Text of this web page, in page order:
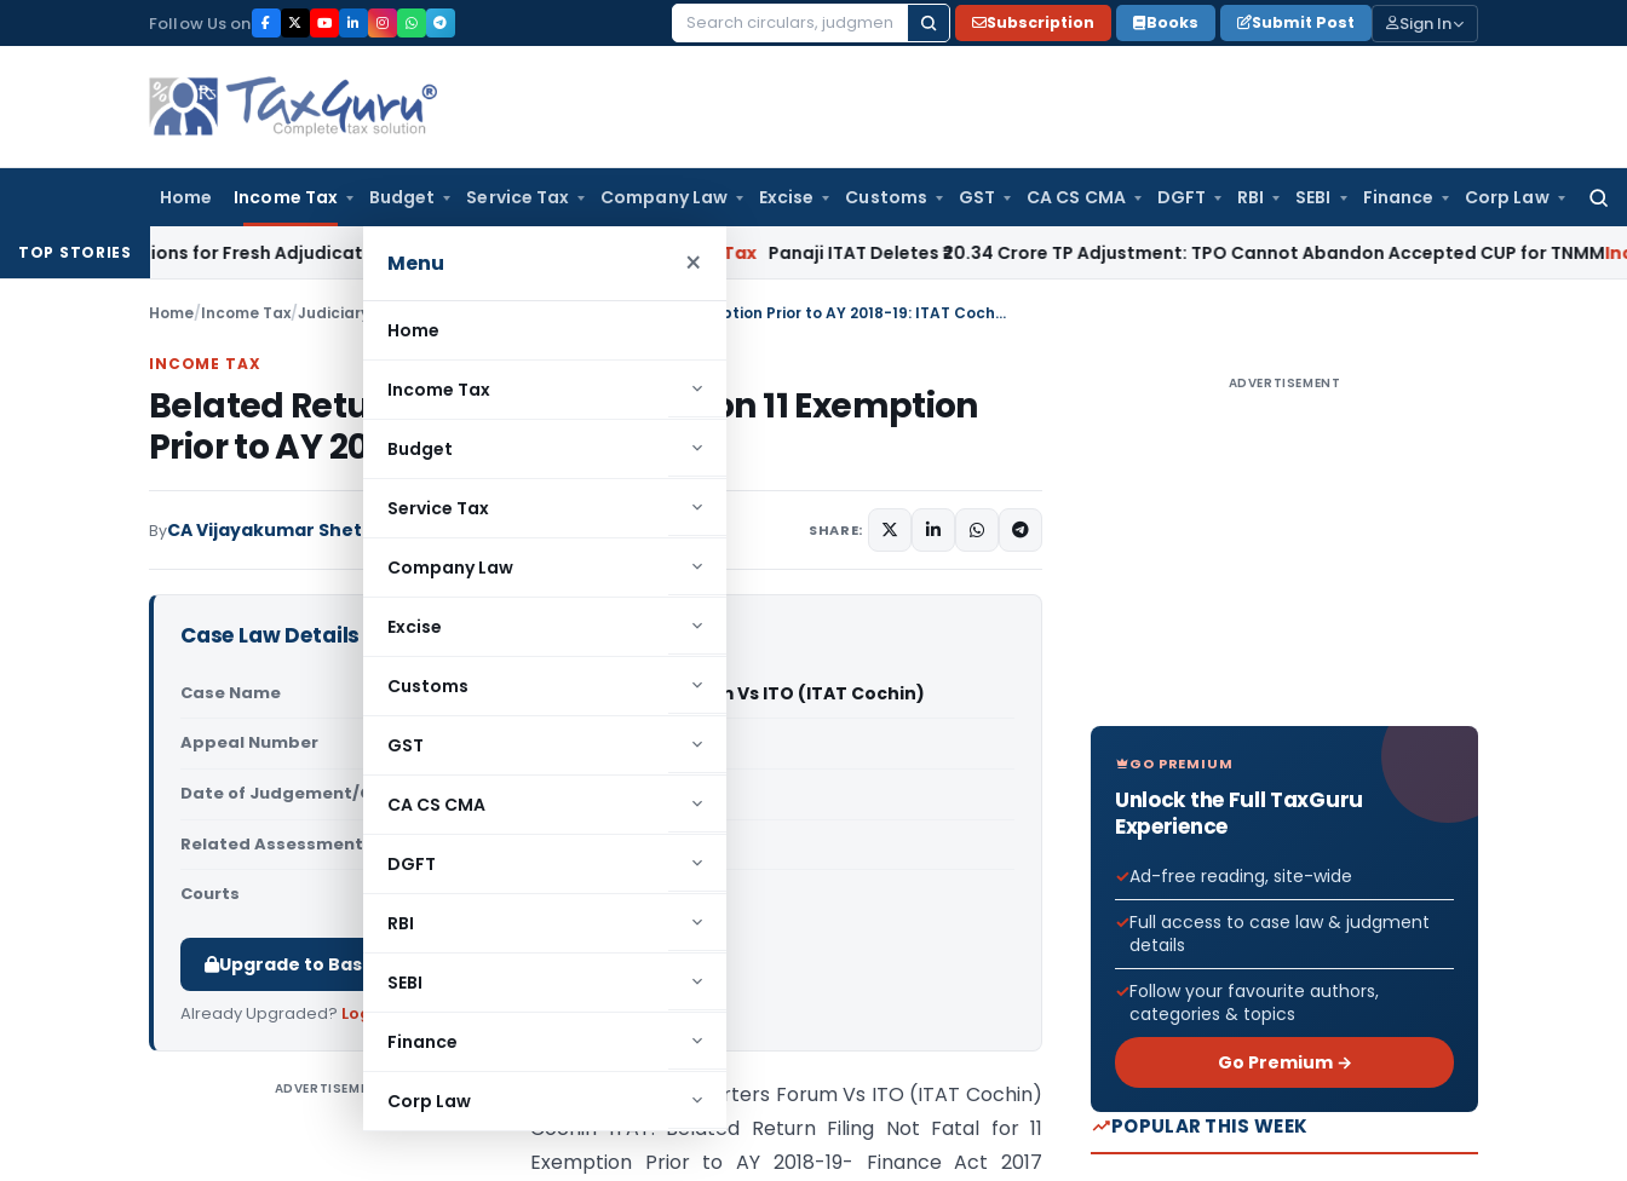
to
Follow Us on
Search
Subscription Books Submit Post Sign In
Home Income Tax Budget Service Tax Company Law Excise Customs GST CA CS CMA DGFT RBI SEBI Finance Corp Law
Menu ×
Home
Income Tax
Budget
Service Tax
Company Law
Excise
Customs
GST
CA CS CMA
DGFT
RBI
SEBI
Finance
Corp Law
TOP STORIES
Additions for Fresh Adjudication: Evidence Cannot Be Ignored Panaji ITAT Deletes ₹20.34 Crore TP Adjustment: TPO Cannot Abandon Accepted CUP for TNMMIncome Tax
Home/Income Tax/Judiciary Belated Return Not Fatal for Section 11 Exemption Prior to AY 2018-19: ITAT Cochin
INCOME TAX
Belated Return Not Fatal for Section 11 Exemption
Prior to AY 2018-19: ITAT Cochin
ByCA Vijayakumar Shetty SHARE:
Case Law Details
Case Name All India Spices Exporters Forum Vs ITO (ITAT Cochin)
Appeal Number Only available for paid members
Date of Judgement/Order Only available for paid members
Related Assessment Year
Courts
Upgrade to Basic or Premium to download.
Already Upgraded? Log in
ADVERTISEMENT
All India Spices Exporters Forum Vs ITO (ITAT Cochin)
Cochin ITAT: Belated Return Filing Not Fatal for 11
Exemption Prior to AY 2018-19- Finance Act 2017
ADVERTISEMENT
GO PREMIUM
Unlock the Full TaxGuru
Experience
Ad-free reading, site-wide
Full access to case law & judgment
details
Follow your favourite authors,
categories & topics
Go Premium →
POPULAR THIS WEEK